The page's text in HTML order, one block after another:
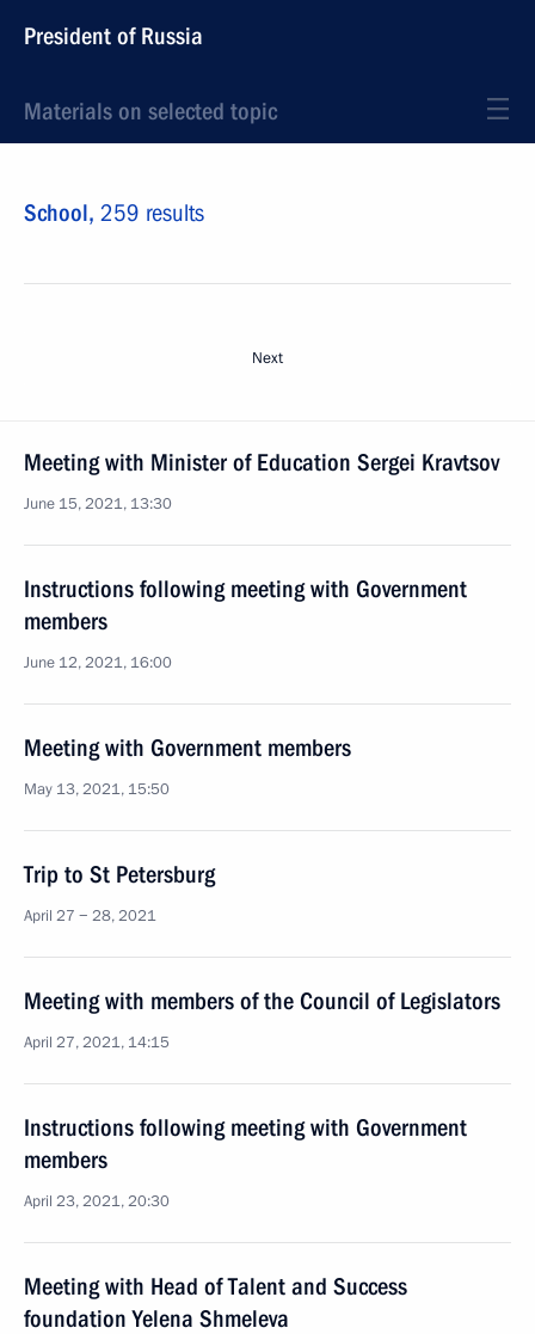
President of Russia
Materials on selected topic
School, 259 results
Next
Meeting with Minister of Education Sergei Kravtsov
June 15, 2021, 13:30
Instructions following meeting with Government
members
June 12, 2021, 16:00
Meeting with Government members
May 13, 2021, 15:50
Trip to St Petersburg
April 27 − 28, 2021
Meeting with members of the Council of Legislators
April 27, 2021, 14:15
Instructions following meeting with Government
members
April 23, 2021, 20:30
Meeting with Head of Talent and Success
foundation Yelena Shmeleva